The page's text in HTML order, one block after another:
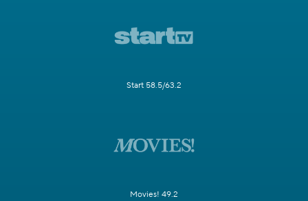
Start 58.5/63.2
Movies! 49.2